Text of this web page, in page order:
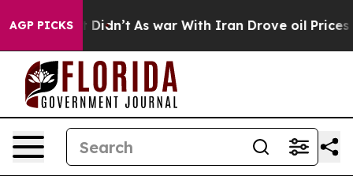
AGP PICKS
it Didn’t As war With Iran Drove oil Prices Higher,